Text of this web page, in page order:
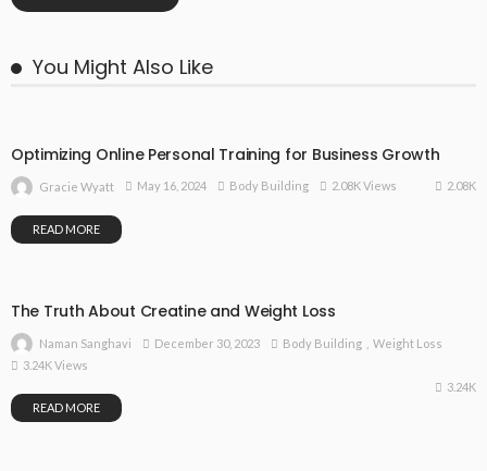
You Might Also Like
Optimizing Online Personal Training for Business Growth
Gracie Wyatt May 16, 2024 Body Building 2.08K Views 2.08K
READ MORE
The Truth About Creatine and Weight Loss
Naman Sanghavi December 30, 2023 Body Building
Weight Loss
3.24K Views
3.24K
READ MORE